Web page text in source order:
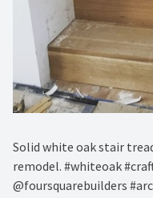
Solid white oak stair
remodel. #whiteoak
@foursquarebuilders